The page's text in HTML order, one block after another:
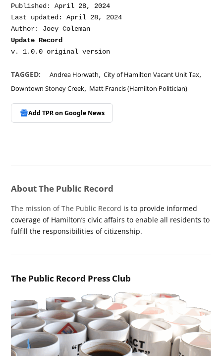
Published: April 28, 2024
Last updated: April 28, 2024
Update Record
TAGGED: Andrea Horwath,City of Hamilton Vacant Unit Tax,
Downtown Stoney Creek, Matt Francis (Hamilton Politician)
Add TPR onGoogle News
About The Public Record
The mission of The Public Record is to provide informed
coverage of Hamilton’s civic affairs to enable all residents to
fulfill the responsibilities of citizenship.
The Public Record Press Club